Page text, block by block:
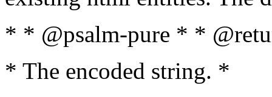
* * @psalm-pure * *
* The encoded string. *